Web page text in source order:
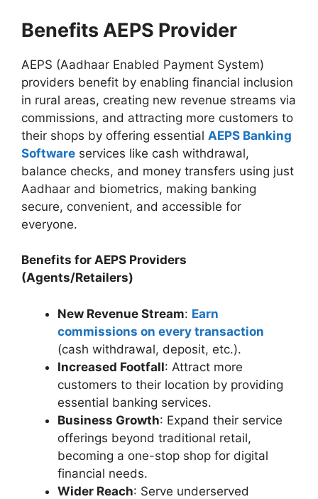
Benefits AEPS Provider
AEPS (Aadhaar Enabled Payment System)
providers benefit by enabling financial inclusion
in rural areas, creating new revenue streams via
commissions, and attracting more customers to
their shops by offering essential AEPS Banking
Software services like cash withdrawal,
balance checks, and money transfers using just
Aadhaar and biometrics, making banking
secure, convenient, and accessible for
everyone.
Benefits for AEPS Providers
(Agents/Retailers)
New Revenue Stream: Earn
commissions on every transaction
(cash withdrawal, deposit, etc.).
Increased Footfall: Attract more
customers to their location by providing
essential banking services.
Business Growth: Expand their service
offerings beyond traditional retail,
becoming a one-stop shop for digital
financial needs.
Wider Reach: Serve underserved